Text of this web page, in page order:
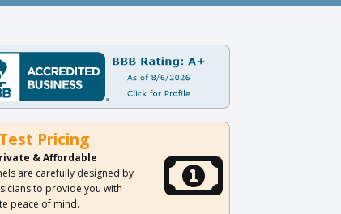
Pricing
& Affordable
are carefully designed by
to provide you with
peace of mind.